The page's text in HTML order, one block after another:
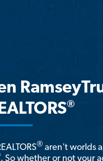
®
® aren't worlds
. So whether or not your